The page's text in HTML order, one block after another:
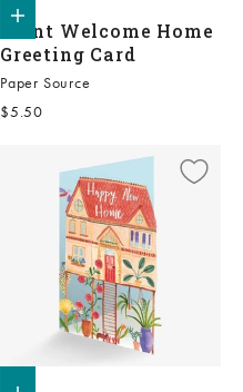
Add to shopping bag
Plant Welcome Home
Greeting Card
Paper Source
Sale price
$5.50